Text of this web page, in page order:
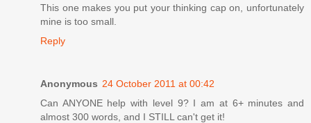
This one makes you put your thinking cap on, unfortunately
mine is too small.
Reply
Anonymous 24 October 2011 at 00:42
Can ANYONE help with level 9? I am at 6+ minutes and
almost 300 words, and I STILL can't get it!